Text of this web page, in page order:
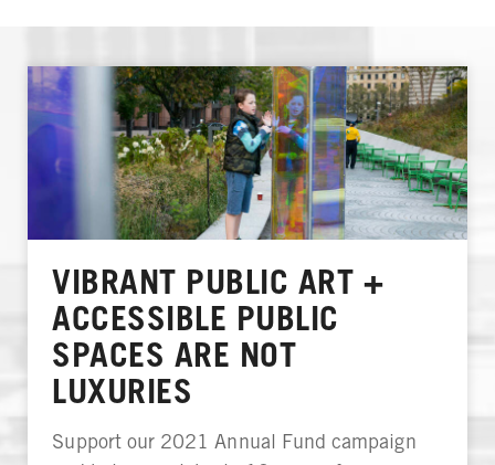
VIBRANT PUBLIC ART +
ACCESSIBLE PUBLIC
SPACES ARE NOT
LUXURIES
Support our 2021 Annual Fund campaign